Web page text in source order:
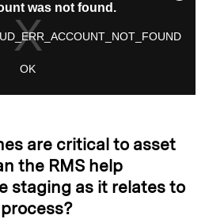
are critical to asset
the RMS help
staging as it relates to